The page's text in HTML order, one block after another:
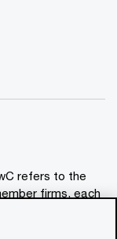
refers to the
firms, each